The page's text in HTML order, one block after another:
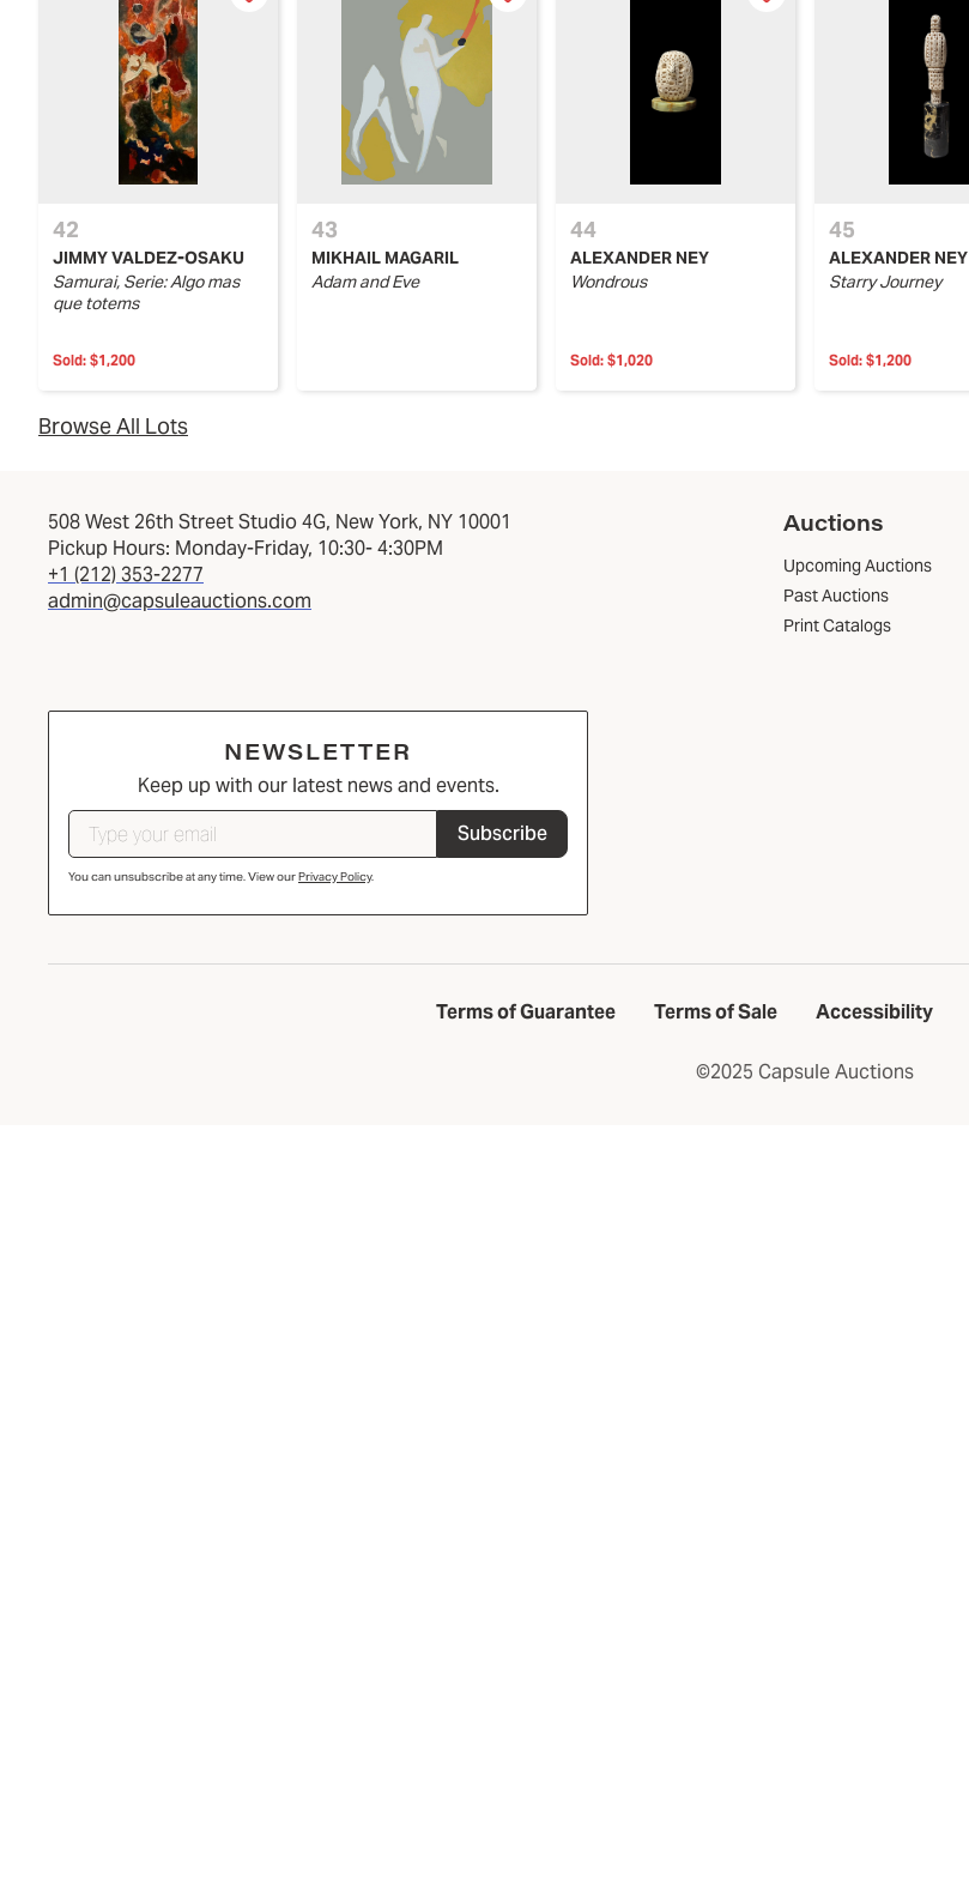
42
JIMMY VALDEZ-OSAKU
Samurai, Serie: Algo mas
que totems
Sold: $1,200
43
MIKHAIL MAGARIL
Adam and Eve
44
ALEXANDER NEY
Wondrous
Sold: $1,020
45
ALEXANDER NEY
Starry Journey
Sold: $1,200
Browse All Lots
508 West 26th Street Studio 4G, New York, NY 10001
Pickup Hours: Monday-Friday, 10:30- 4:30PM
+1 (212) 353-2277
admin@capsuleauctions.com
NEWSLETTER
Keep up with our latest news and events.
Subscribe
You can unsubscribe at any time. View ourPrivacy Policy.
Auctions
Upcoming Auctions
Past Auctions
Print Catalogs
Terms of Guarantee Terms of Sale Accessibility
©2025 Capsule Auctions